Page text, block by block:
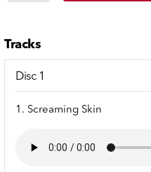
Tracks
Disc 1
1. Screaming Skin